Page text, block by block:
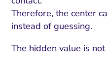
Therefore, the center
instead of guessing.
The hidden value is